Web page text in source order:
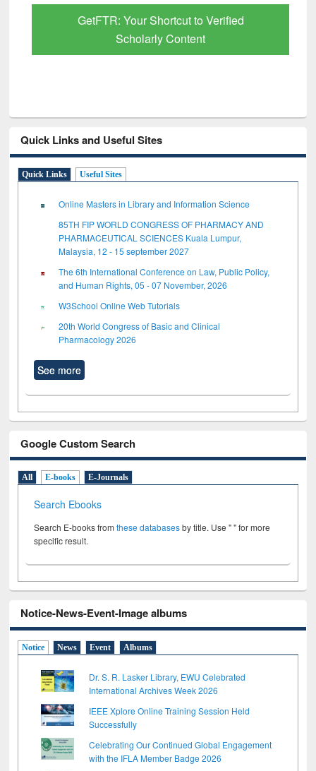
GetFTR: Your Shortcut to Verified
Scholarly Content
Quick Links and Useful Sites
Quick Links Useful Sites
Online Masters in Library and Information Science
85TH FIP WORLD CONGRESS OF PHARMACY AND
PHARMACEUTICAL SCIENCES Kuala Lumpur,
Malaysia, 12 - 15 september 2027
The 6th International Conference on Law, Public Policy,
and Human Rights, 05 - 07 November, 2026
W3School Online Web Tutorials
20th World Congress of Basic and Clinical
Pharmacology 2026
See more
Google Custom Search
All E-books E-Journals
Search Ebooks
Search E-books fromthese databasesby title. Use " " for more
specific result.
Notice-News-Event-Image albums
Notice News Event Albums
Dr. S. R. Lasker Library, EWU Celebrated
International Archives Week 2026
IEEE Xplore Online Training Session Held
Successfully
Celebrating Our Continued Global Engagement
with the IFLA Member Badge 2026